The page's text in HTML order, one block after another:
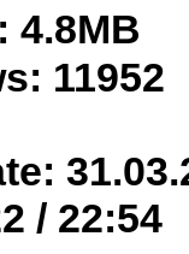
4.8MB
11952
/ 22:54